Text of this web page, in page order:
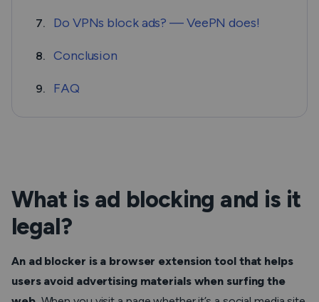
7. Do VPNs block ads? — VeePN does!
8. Conclusion
9. FAQ
What is ad blocking and is it
legal?
An ad blocker is a browser extension tool that helps
users avoid advertising materials when surfing the